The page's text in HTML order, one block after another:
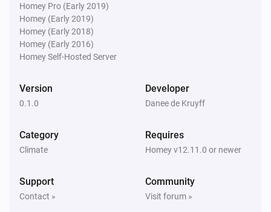
Homey Pro (Early 2019)
Homey (Early 2019)
Homey (Early 2018)
Homey (Early 2016)
Homey Self-Hosted Server
Version
0.1.0
Developer
Danee de Kruyff
Category
Climate
Requires
Homey v12.11.0 or newer
Support
Contact »
Community
Visit forum »